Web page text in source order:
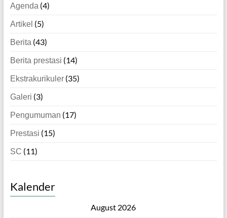
Agenda (4)
Artikel (5)
Berita (43)
Berita prestasi (14)
Ekstrakurikuler(35)
Galeri (3)
Pengumuman (17)
Prestasi (15)
SC (11)
Kalender
August 2026